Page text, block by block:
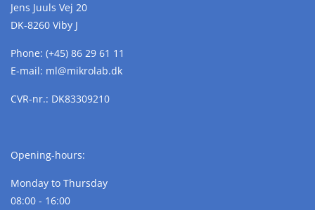
Jens Juuls Vej 20
DK-8260 Viby J
Phone: (+45) 86 29 61 11
E-mail: ml@mikrolab.dk
CVR-nr.: DK83309210
Opening-hours:
Monday to Thursday
08:00 - 16:00